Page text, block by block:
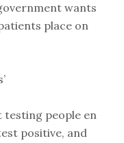
wants
place on
testing people en
positive, and